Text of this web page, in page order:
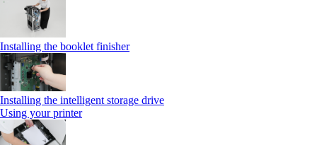
Installing the booklet finisher
Installing the intelligent storage drive
Using your printer